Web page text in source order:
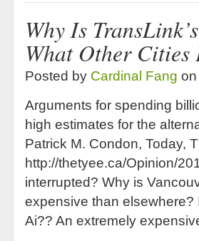
Why Is
What Other Cities
Posted by Cardinal Fang
Arguments for spending
high estimates for the
Patrick M. Condon, Today,
http://thetyee.ca/Opinion/
interrupted? Why is
expensive than
Ai?? An extremely